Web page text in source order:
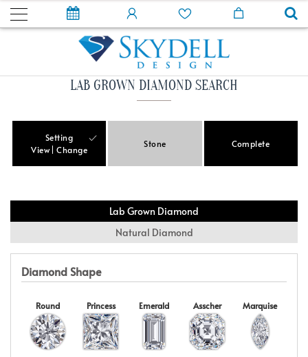
LAB GROWN DIAMOND SEARCH
Setting
View
Change
Stone Complete
Lab Grown Diamond
Natural Diamond
Diamond Shape
Round Princess Emerald Asscher Marquise